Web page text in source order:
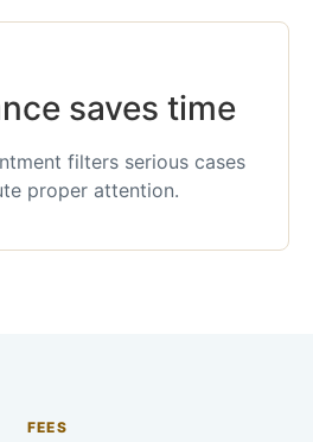
saves time
filters serious cases
proper attention.
FEES